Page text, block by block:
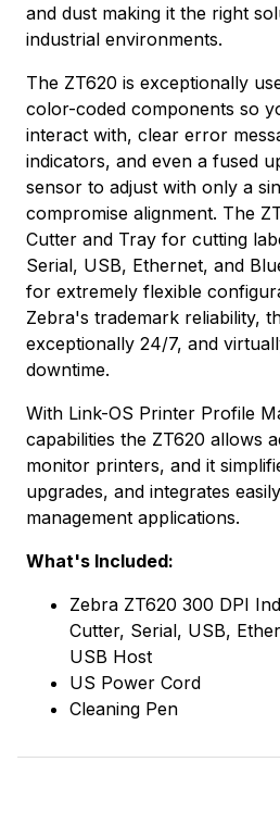
and dust making it the right
industrial environments.
The ZT620 is exceptionally
color-coded components so
interact with, clear error
indicators, and even a fused
sensor to adjust with only a
compromise alignment. The
Cutter and Tray for cutting
Serial, USB, Ethernet, and
for extremely flexible
Zebra's trademark reliability,
exceptionally 24/7, and
downtime.
With Link-OS Printer Profile
capabilities the ZT620 allows
monitor printers, and it
upgrades, and integrates
management applications.
What's Included:
Zebra ZT620 300 DPI
Cutter, Serial, USB,
USB Host
US Power Cord
Cleaning Pen